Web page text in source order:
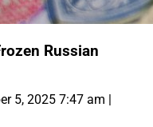
Russian
5, 2025 7:47 am |